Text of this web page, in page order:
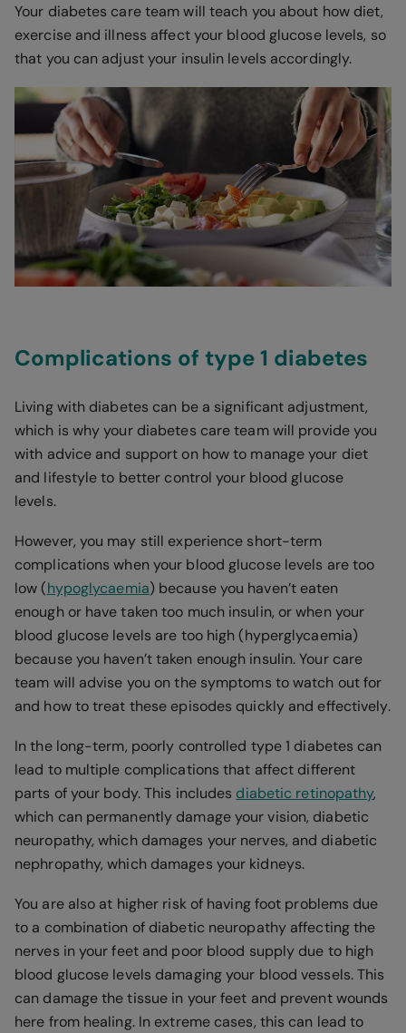
Your diabetes care team will teach you about how diet,
exercise and illness affect your blood glucose levels, so
that you can adjust your insulin levels accordingly.
Complications of type 1 diabetes
Living with diabetes can be a significant adjustment,
which is why your diabetes care team will provide you
with advice and support on how to manage your diet
and lifestyle to better control your blood glucose
levels.
However, you may still experience short-term
complications when your blood glucose levels are too
low (hypoglycaemia) because you haven’t eaten
enough or have taken too much insulin, or when your
blood glucose levels are too high (hyperglycaemia)
because you haven’t taken enough insulin. Your care
team will advise you on the symptoms to watch out for
and how to treat these episodes quickly and effectively.
In the long-term, poorly controlled type 1 diabetes can
lead to multiple complications that affect different
parts of your body. This includes diabetic retinopathy,
which can permanently damage your vision, diabetic
neuropathy, which damages your nerves, and diabetic
nephropathy, which damages your kidneys.
You are also at higher risk of having foot problems due
to a combination of diabetic neuropathy affecting the
nerves in your feet and poor blood supply due to high
blood glucose levels damaging your blood vessels. This
can damage the tissue in your feet and prevent wounds
here from healing. In extreme cases, this can lead to